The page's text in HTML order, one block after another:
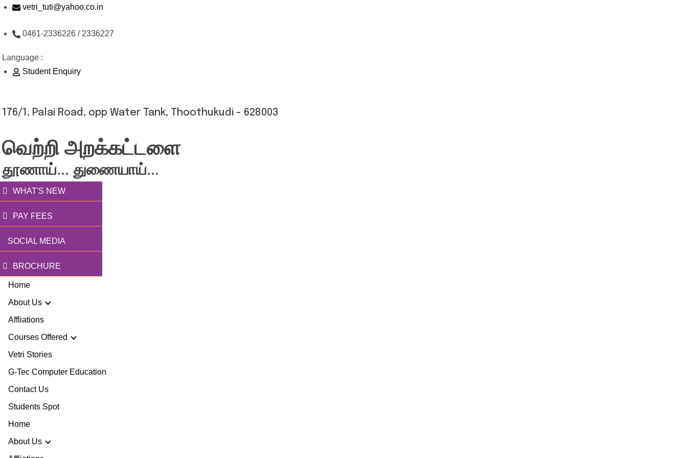
Skip
content
vetri_tuti@yahoo.co.in
0461-2336226 / 2336227
Language :
Student Enquiry
176/1, Palai Road, opp Water Tank, Thoothukudi - 628003
வெற்றி அறக்கட்டளை
தூணாய்... துணையாய்...
WHAT'S NEW
PAY FEES
SOCIAL MEDIA
BROCHURE
Home
About Us
Story
Affliations
Courses Offered
Vetri Stories
G-Tec Computer Education
Contact Us
Students Spot
Home
About Us